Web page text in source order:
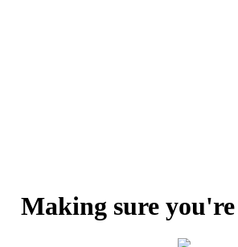
Making sure